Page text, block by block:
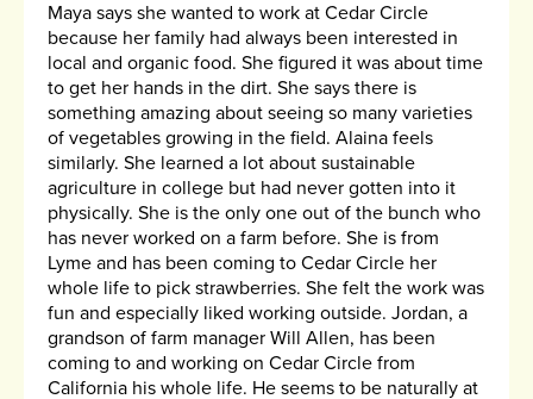
Maya says she wanted to work at Cedar Circle
because her family had always been interested in
local and organic food. She figured it was about time
to get her hands in the dirt. She says there is
something amazing about seeing so many varieties
of vegetables growing in the field. Alaina feels
similarly. She learned a lot about sustainable
agriculture in college but had never gotten into it
physically. She is the only one out of the bunch who
has never worked on a farm before. She is from
Lyme and has been coming to Cedar Circle her
whole life to pick strawberries. She felt the work was
fun and especially liked working outside. Jordan, a
grandson of farm manager Will Allen, has been
coming to and working on Cedar Circle from
California his whole life. He seems to be naturally at